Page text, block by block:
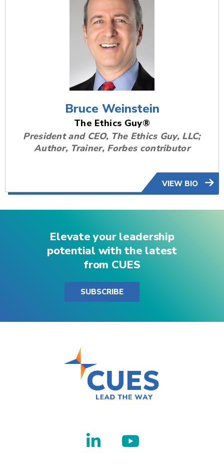
VIEW BIO
Bruce Weinstein
The Ethics Guy®
President and CEO, The Ethics Guy, LLC;
Author, Trainer, Forbes contributor
Elevate your leadership
potential with the latest
from CUES
SUBSCRIBE